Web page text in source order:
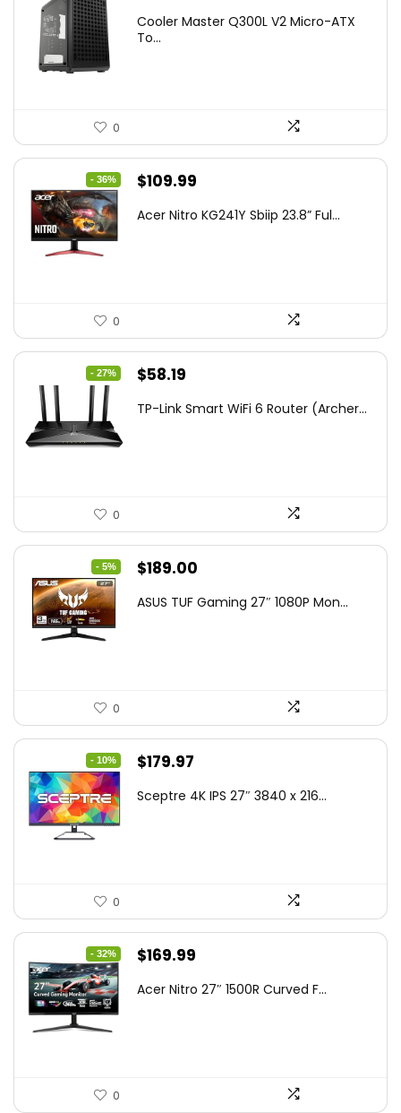
was:
is:
Cooler Master Q300L V2 Micro-ATX
To...
0
- 36%
Original
was:
$109.99
is:
Acer Nitro KG241Y Sbiip 23.8” Ful...
0
- 27%
Original
was:
$58.19
is:
TP-Link Smart WiFi 6 Router (Archer...
0
- 5%
Original
was:
$189.00
is:
ASUS TUF Gaming 27″ 1080P Mon...
0
- 10%
Original
was:
$179.97
is:
Sceptre 4K IPS 27″ 3840 x 216...
0
- 32%
Original
was:
$169.99
is:
Acer Nitro 27″ 1500R Curved F...
0